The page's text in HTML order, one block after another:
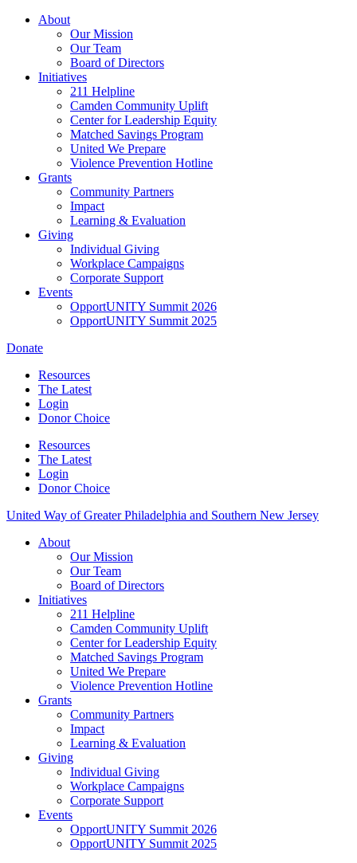
Skip
About
Our Mission
Our Team
Board of Directors
Initiatives
211 Helpline
Camden Community Uplift
Center for Leadership Equity
Matched Savings Program
United We Prepare
Violence Prevention Hotline
Grants
Community Partners
Impact
Learning & Evaluation
Giving
Individual Giving
Workplace Campaigns
Corporate Support
Events
OpportUNITY Summit 2026
OpportUNITY Summit 2025
Donate
Resources
The Latest
Login
Donor Choice
Resources
The Latest
Login
Donor Choice
United Way of Greater Philadelphia and Southern New Jersey
About
Our Mission
Our Team
Board of Directors
Initiatives
211 Helpline
Camden Community Uplift
Center for Leadership Equity
Matched Savings Program
United We Prepare
Violence Prevention Hotline
Grants
Community Partners
Impact
Learning & Evaluation
Giving
Individual Giving
Workplace Campaigns
Corporate Support
Events
OpportUNITY Summit 2026
OpportUNITY Summit 2025